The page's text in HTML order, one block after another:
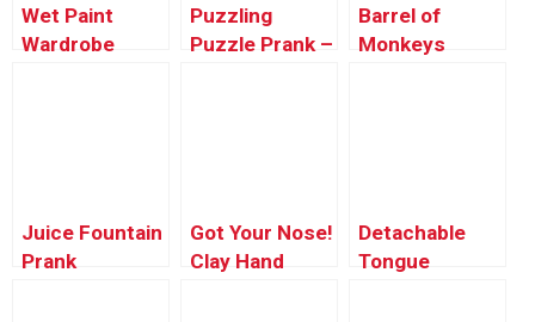
Wet Paint
Wardrobe
Puzzling
Puzzle Prank –
Barrel of
Monkeys
Juice Fountain
Prank
Got Your Nose!
Clay Hand
Detachable
Tongue